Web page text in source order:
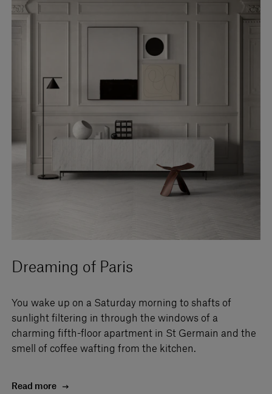
Dreaming of Paris
You wake up on a Saturday morning to shafts of
sunlight filtering in through the windows of a
charming fifth-floor apartment in St Germain and the
smell of coffee wafting from the kitchen.
Read more